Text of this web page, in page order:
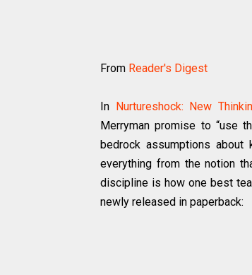
From Reader's Digest
In Nurtureshock: New
Merryman promise to “use
bedrock assumptions
everything from the notion
discipline is how one best
newly released in paperback: